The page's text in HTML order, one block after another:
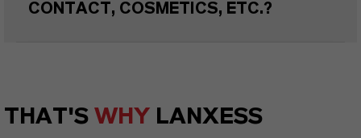
CONTACT, COSMETICS, ETC.?
THAT'S WHY LANXESS